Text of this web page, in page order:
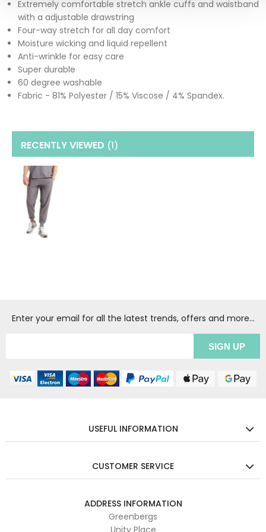
Extremely comfortable stretch ankle cuffs and waistband
with a adjustable drawstring
Four-way stretch for all day comfort
Moisture wicking and liquid repellent
Anti-wrinkle for easy care
Super durable
60 degree washable
Fabric - 81% Polyester / 15% Viscose / 4% Spandex.
RECENTLY VIEWED (1)
Enter your email for all the latest trends, offers and more...
USEFUL INFORMATION
CUSTOMER SERVICE
ADDRESS INFORMATION
Greenbergs